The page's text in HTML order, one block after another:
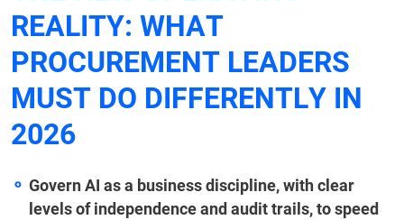
REALITY: WHAT
PROCUREMENT LEADERS
MUST DO DIFFERENTLY IN
2026
Govern AI as a business discipline, with clear
levels of independence and audit trails, to speed